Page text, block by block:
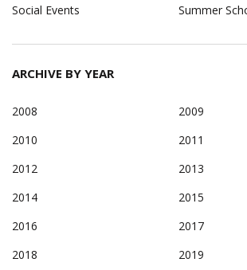
Social Events
Summer
ARCHIVE BY YEAR
2008
2009
2010
2011
2012
2013
2014
2015
2016
2017
2018
2019